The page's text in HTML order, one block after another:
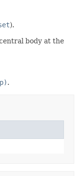
).
body at the
.